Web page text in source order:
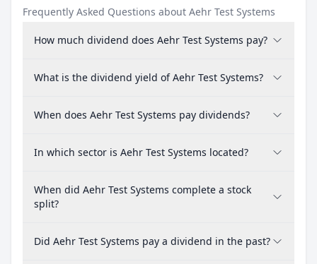
Frequently Asked Questions about Aehr Test Systems
How much dividend does Aehr Test Systems pay?
What is the dividend yield of Aehr Test Systems?
When does Aehr Test Systems pay dividends?
In which sector is Aehr Test Systems located?
When did Aehr Test Systems complete a stock
split?
Did Aehr Test Systems pay a dividend in the past?